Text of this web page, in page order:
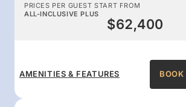
PRICES PER GUEST START FROM
ALL-INCLUSIVE PLUS
$62,400
AMENITIES & FEATURES BOOK